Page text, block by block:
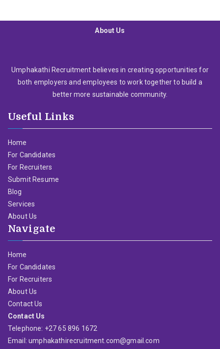
About Us
Umphakathi Recruitment believes in creating opportunities for
both employers and employees to work together to build a
better more sustainable community.
Useful Links
Home
For Candidates
For Recruiters
Submit Resume
Blog
Services
About Us
Navigate
Home
For Candidates
For Recruiters
About Us
Contact Us
Contact Us
Telephone: +27 65 896 1672
Email: umphakathirecruitment.com@gmail.com